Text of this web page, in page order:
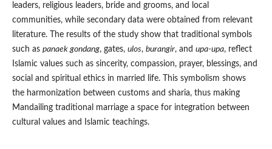
leaders, religious leaders, bride and grooms, and local
communities, while secondary data were obtained from relevant
literature. The results of the study show that traditional symbols
such as panaek gondang, gates, ulos, burangir, and upa-upa, reflect
Islamic values such as sincerity, compassion, prayer, blessings, and
social and spiritual ethics in married life. This symbolism shows
the harmonization between customs and sharia, thus making
Mandailing traditional marriage a space for integration between
cultural values and Islamic teachings.